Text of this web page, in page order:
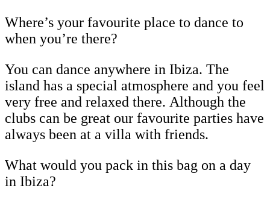
Where’s your favourite place to dance to
when you’re there?
You can dance anywhere in Ibiza. The
island has a special atmosphere and you feel
very free and relaxed there. Although the
clubs can be great our favourite parties have
always been at a villa with friends.
What would you pack in this bag on a day
in Ibiza?